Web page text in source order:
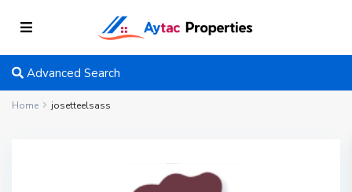
Advanced Search
Home josetteelsass